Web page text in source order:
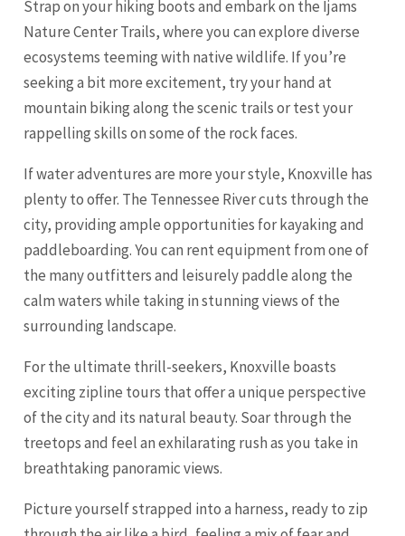
Strap on your hiking boots and embark on the Ijams
Nature Center Trails, where you can explore diverse
ecosystems teeming with native wildlife. If you’re
seeking a bit more excitement, try your hand at
mountain biking along the scenic trails or test your
rappelling skills on some of the rock faces.
If water adventures are more your style, Knoxville has
plenty to offer. The Tennessee River cuts through the
city, providing ample opportunities for kayaking and
paddleboarding. You can rent equipment from one of
the many outfitters and leisurely paddle along the
calm waters while taking in stunning views of the
surrounding landscape.
For the ultimate thrill-seekers, Knoxville boasts
exciting zipline tours that offer a unique perspective
of the city and its natural beauty. Soar through the
treetops and feel an exhilarating rush as you take in
breathtaking panoramic views.
Picture yourself strapped into a harness, ready to zip